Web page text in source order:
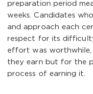
preparation period
weeks. Candidates
and approach each
respect for its
effort was
they earn but for the
process of earning it.